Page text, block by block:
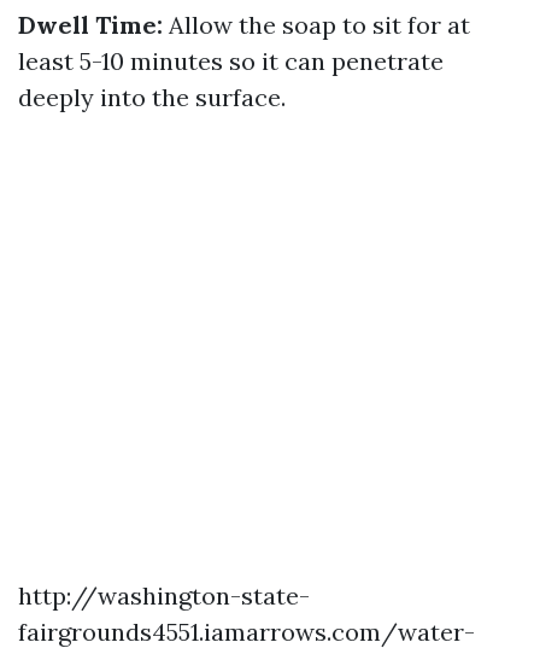
Dwell Time: Allow the soap to sit for at
least 5-10 minutes so it can penetrate
deeply into the surface.
http://washington-state-
fairgrounds4551.iamarrows.com/water-